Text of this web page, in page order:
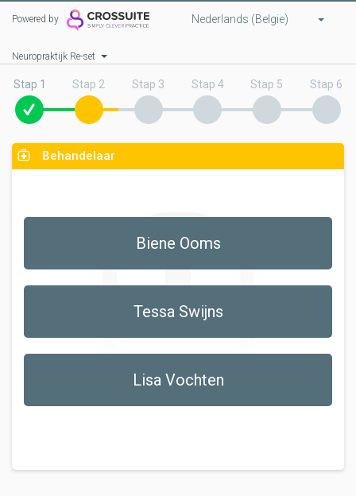
Powered by Nederlands (Belgie)
Neuropraktijk Re-set
Stap 1 Stap 2 Stap 3 Stap 4 Stap 5 Stap 6
Behandelaar
Biene Ooms
Tessa Swijns
Lisa Vochten